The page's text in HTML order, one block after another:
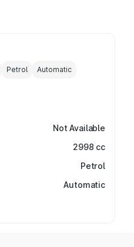
Petrol Automatic
Not Available
2998 cc
Petrol
Automatic